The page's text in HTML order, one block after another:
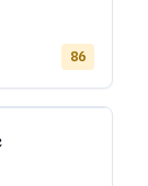
86